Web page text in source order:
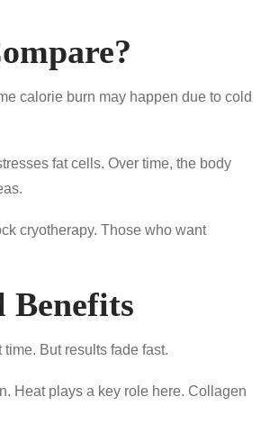
calorie burn may happen due to cold
fat cells. Over time, the body
cryotherapy. Those who want
Benefits
But results fade fast.
Heat plays a key role here. Collagen